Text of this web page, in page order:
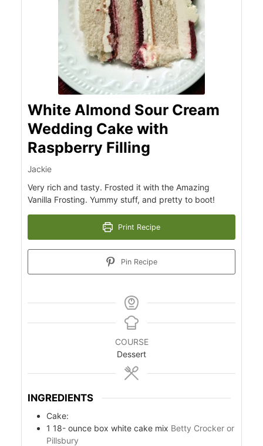
White Almond Sour Cream
Wedding Cake with
Raspberry Filling
Jackie
Very rich and tasty. Frosted it with the Amazing
Vanilla Frosting. Yummy stuff, and pretty to boot!
Print Recipe
Pin Recipe
COURSE
Dessert
INGREDIENTS
Cake:
1 18- ounce box white cake mix Betty Crocker or
Pillsbury